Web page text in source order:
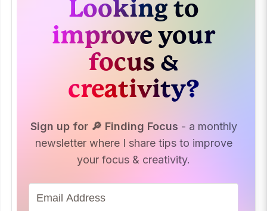
Looking to
improve your
focus &
creativity?
Sign up for 🔎 Finding Focus - a monthly
newsletter where I share tips to improve
your focus & creativity.